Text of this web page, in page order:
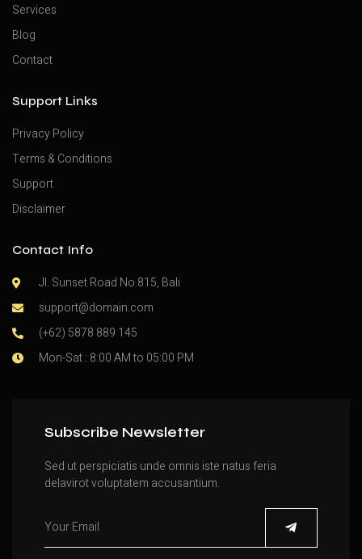
Services
Blog
Contact
Support Links
Privacy Policy
Terms & Conditions
Support
Disclaimer
Contact Info
Jl. Sunset Road No.815, Bali
support@domain.com
(+62) 5878 889 145
Mon-Sat : 8:00 AM to 05:00 PM
Subscribe Newsletter
Sed ut perspiciatis unde omnis iste natus feria
delavirot voluptatem accusantium.